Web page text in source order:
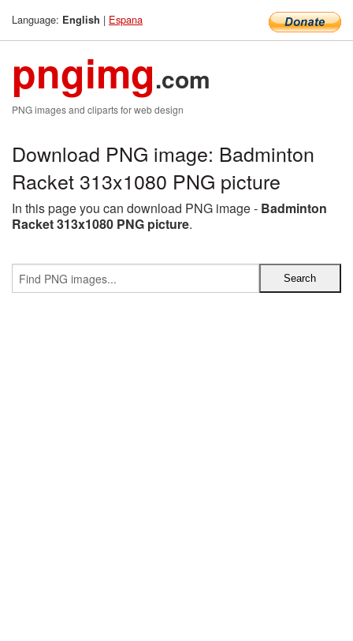
Language: English | Espana
pngimg.com
PNG images and cliparts for web design
Download PNG image: Badminton
Racket 313x1080 PNG picture
In this page you can download PNG image - Badminton
Racket 313x1080 PNG picture.